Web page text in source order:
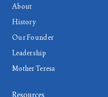
About
History
Our Founder
Leadership
Mother Teresa
Resources